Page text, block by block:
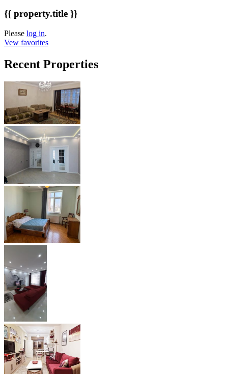
{{ property.title }}
Please log in.
Vew favorites
Recent Properties